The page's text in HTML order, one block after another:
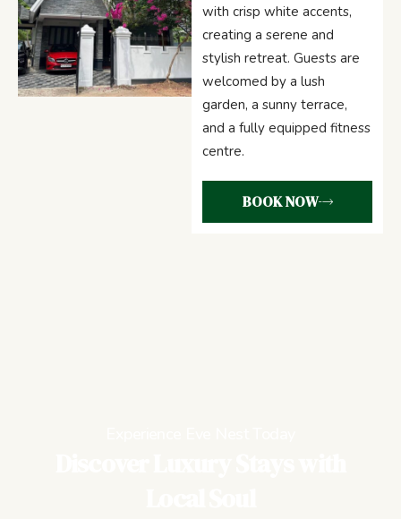
with crisp white accents,
creating a serene and
stylish retreat. Guests are
welcomed by a lush
garden, a sunny terrace,
and a fully equipped fitness
centre.
BOOK NOW